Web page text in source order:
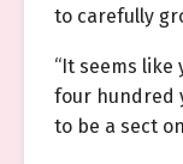
to carefully
“It seems like
four hundred
to be a sect